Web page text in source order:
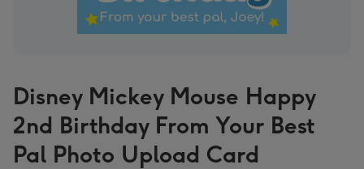
Disney Mickey Mouse Happy
2nd Birthday From Your Best
Pal Photo Upload Card